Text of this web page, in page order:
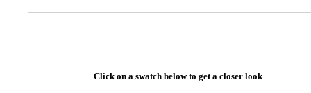
Popular Searches
Find a DistributorClick on a swatch below to get a closer look